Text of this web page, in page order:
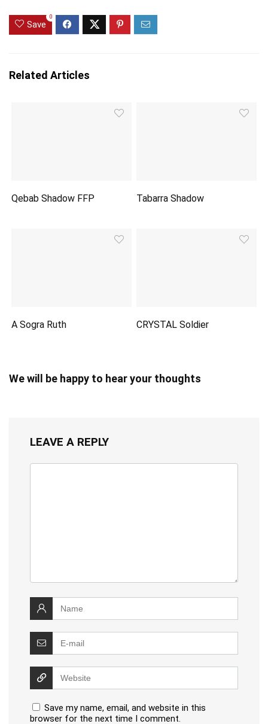
Save
0
Related Articles
Qebab Shadow FFP Tabarra Shadow
A Sogra Ruth CRYSTAL Soldier
We will be happy to hear your thoughts
LEAVE A REPLY
Save my name, email, and website in this
browser for the next time I comment.